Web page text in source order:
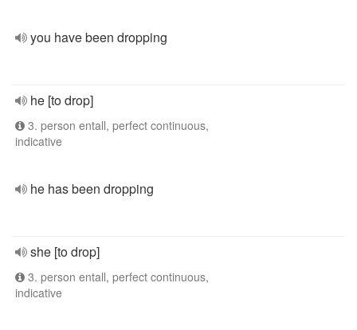
you have been dropping
he [to drop]
3. person entall, perfect continuous,
indicative
he has been dropping
she [to drop]
3. person entall, perfect continuous,
indicative